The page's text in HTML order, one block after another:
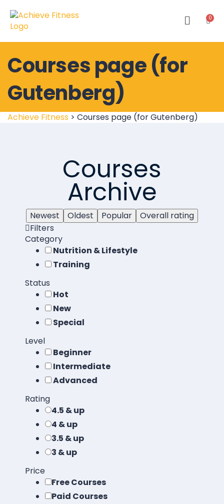
Courses page (for
Gutenberg)
Achieve Fitness > Courses page (for Gutenberg)
Courses
Archive
Newest Oldest Popular
Overall rating
Filters
Category
Nutrition & Lifestyle
Training
Status
Hot
New
Special
Level
Beginner
Intermediate
Advanced
Rating
4.5 & up
4 & up
3.5 & up
3 & up
Price
Free Courses
Paid Courses